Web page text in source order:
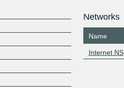
Networks
Name
Internet NS